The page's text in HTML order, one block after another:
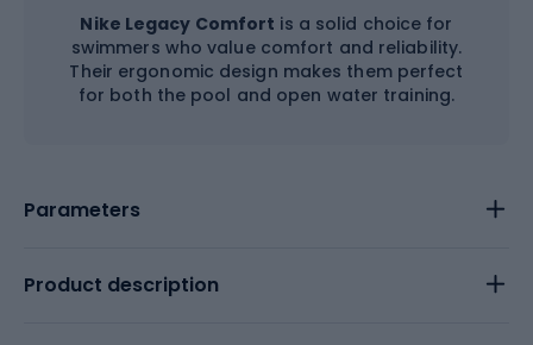
Nike Legacy Comfort is a solid choice for
swimmers who value comfort and reliability.
Their ergonomic design makes them perfect
for both the pool and open water training.
Parameters
Product description